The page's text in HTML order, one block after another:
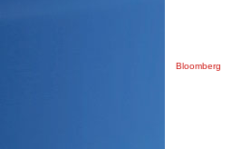
Bloomberg